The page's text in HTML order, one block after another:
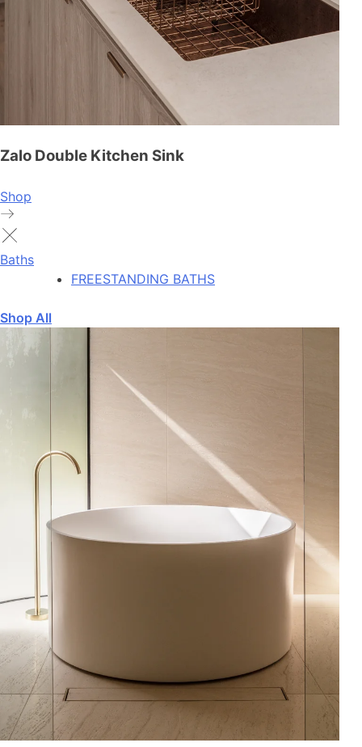
Zalo Double Kitchen Sink
Shop
Baths
FREESTANDING BATHS
Shop All